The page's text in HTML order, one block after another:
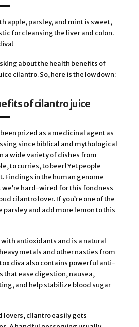
apple, parsley, and mint is sweet,
for cleansing the liver and colon.
about the health benefits of
cilantro. So, here is the lowdown:
of cilantro juice
prized as a medicinal agent as
since biblical and mythological
a wide variety of dishes from
to curries, to beer! Yet people
Findings in the human genome
hard-wired for this fondness
cilantro lover. If you’re one of the
and add more lemon to this
antioxidants and is a natural
metals and other nasties from
diva also contains powerful anti-
that ease digestion, nausea,
and help stabilize blood sugar
lovers, cilantro easily gets